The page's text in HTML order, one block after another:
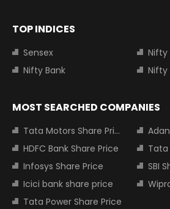
TOP INDICES
Sensex
Nifty
Nifty Bank
Nifty
MOST SEARCHED COMPANIES
Tata Motors Share Price
HDFC Bank Share Price
Tata
Infosys Share Price
SBI
Icici bank share price
Tata Power Share Price